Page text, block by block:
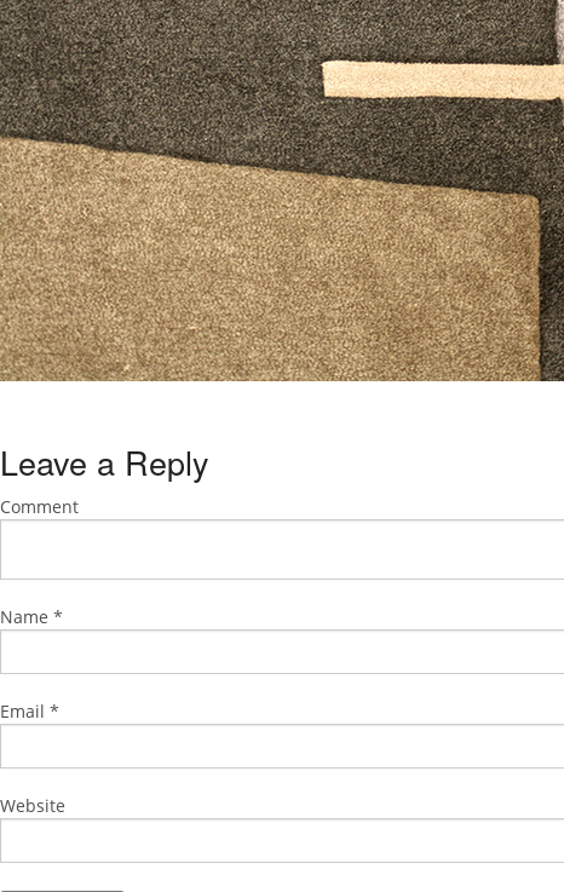
Leave a Reply
Comment
Name *
Email *
Website